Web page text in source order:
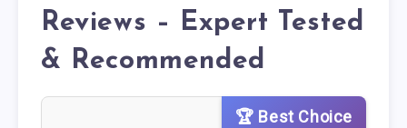
Reviews – Expert Tested
& Recommended
🏆 Best Choice